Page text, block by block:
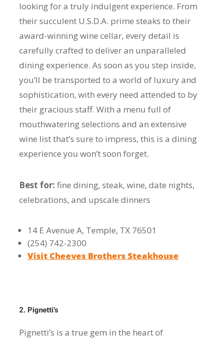
looking for a truly indulgent experience. From
their succulent U.S.D.A. prime steaks to their
award-winning wine cellar, every detail is
carefully crafted to deliver an unparalleled
dining experience. As soon as you step inside,
you’ll be transported to a world of luxury and
sophistication, with every need attended to by
their gracious staff. With a menu full of
mouthwatering selections and an extensive
wine list that’s sure to impress, this is a dining
experience you won’t soon forget.
Best for: fine dining, steak, wine, date nights,
celebrations, and upscale dinners
14 E Avenue A, Temple, TX 76501
(254) 742-2300
Visit Cheeves Brothers Steakhouse
2. Pignetti’s
Pignetti’s is a true gem in the heart of